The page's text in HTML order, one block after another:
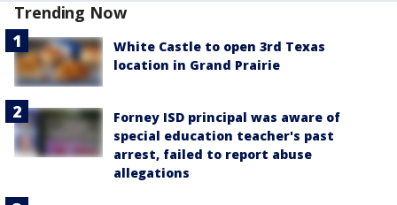
Trending Now
White Castle to open 3rd Texas
location in Grand Prairie
Forney ISD principal was aware of
special education teacher's past
arrest, failed to report abuse
allegations